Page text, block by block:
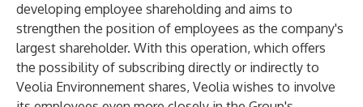
developing employee shareholding and aims to
strengthen the position of employees as the company's
largest shareholder. With this operation, which offers
the possibility of subscribing directly or indirectly to
Veolia Environnement shares, Veolia wishes to involve